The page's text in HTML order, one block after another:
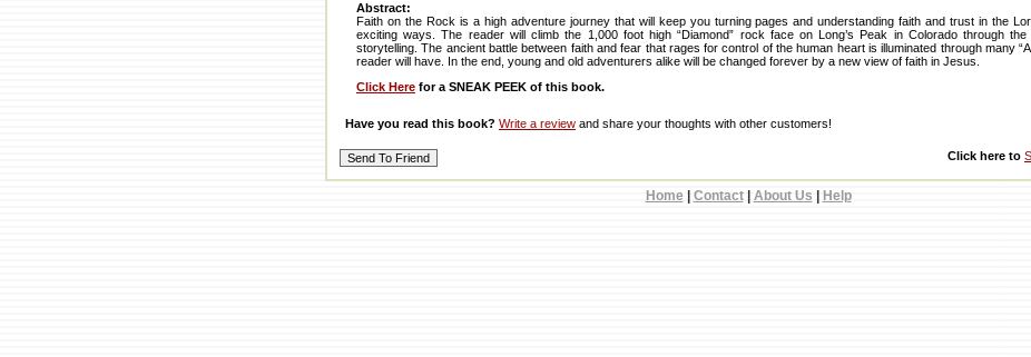
Abstract:
Faith on the Rock is a high adventure journey that will keep you turning pages and understanding faith and trust in the
exciting ways. The reader will climb the 1,000 foot high “Diamond” rock face on Long’s Peak in Colorado through
storytelling. The ancient battle between faith and fear that rages for control of the human heart is illuminated through many
reader will have. In the end, young and old adventurers alike will be changed forever by a new view of faith in Jesus.
Click Here for a SNEAK PEEK of this book.
Have you read this book? Write a review and share your thoughts with other customers!
Click here to
Home Contact| About Us Help